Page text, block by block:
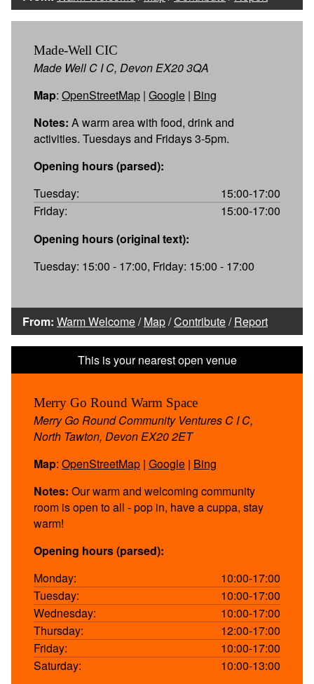
Made-Well CIC
Made Well C I C, Devon EX20 3QA
Map: OpenStreetMap | Google | Bing
Notes: A warm area with food, drink and
activities. Tuesdays and Fridays 3-5pm.
Opening hours (parsed):
Tuesday:
15:00-17:00
Friday:
15:00-17:00
Opening hours (original text):
Tuesday: 15:00 - 17:00, Friday: 15:00 - 17:00
From: Warm Welcome/Map/Contribute/Report
Merry Go Round Warm Space
Merry Go Round Community Ventures C I C,
North Tawton, Devon EX20 2ET
Map: OpenStreetMap | Google | Bing
Notes: Our warm and welcoming community
room is open to all - pop in, have a cuppa, stay
warm!
Opening hours (parsed):
Monday:
10:00-17:00
Tuesday:
10:00-17:00
Wednesday:
10:00-17:00
Thursday:
12:00-17:00
Friday:
10:00-17:00
Saturday:
10:00-13:00